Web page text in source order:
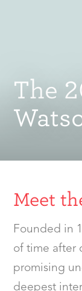
The
Meet
Founded in
of time after
promising
deepest